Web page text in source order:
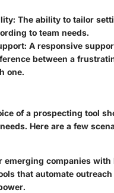
: The ability to tailor
to team needs.
: A responsive
between a
one.
of a prospecting tool
Here are a few
emerging companies with
that automate